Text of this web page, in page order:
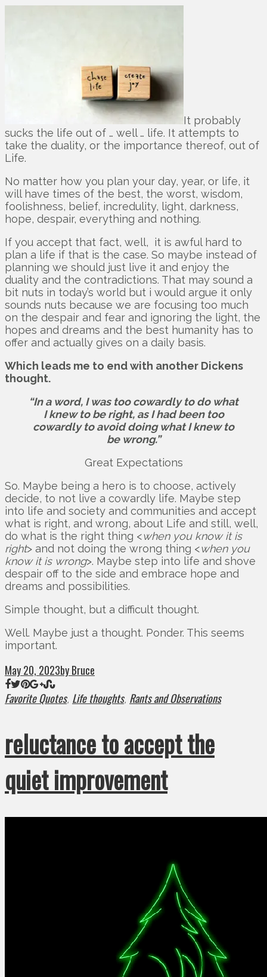
It probably
sucks the life out of … well … life. It attempts to
take the duality, or the importance thereof, out of
Life.
No matter how you plan your day, year, or life, it
will have times of the best, the worst, wisdom,
foolishness, belief, incredulity, light, darkness,
hope, despair, everything and nothing.
If you accept that fact, well, it is awful hard to
plan a life if that is the case. So maybe instead of
planning we should just live it and enjoy the
duality and the contradictions. That may sound a
bit nuts in today’s world but i would argue it only
sounds nuts because we are focusing too much
on the despair and fear and ignoring the light, the
hopes and dreams and the best humanity has to
offer and actually gives on a daily basis.
Which leads me to end with another Dickens
thought.
“In a word, I was too cowardly to do what
I knew to be right, as I had been too
cowardly to avoid doing what I knew to
be wrong.”
Great Expectations
So. Maybe being a hero is to choose, actively
decide, to not live a cowardly life. Maybe step
into life and society and communities and accept
what is right, and wrong, about Life and still, well,
do what is the right thing <when you know it is
right> and not doing the wrong thing <when you
know it is wrong>. Maybe step into life and shove
despair off to the side and embrace hope and
dreams and possibilities.
Simple thought, but a difficult thought.
Well. Maybe just a thought. Ponder. This seems
important.
May 20, 2023by Bruce
Favorite Quotes, Life thoughts, Rants and Observations
reluctance to accept the
quiet improvement